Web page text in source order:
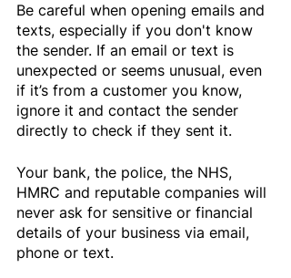
Be careful when opening emails and
texts, especially if you don't know
the sender. If an email or text is
unexpected or seems unusual, even
if it’s from a customer you know,
ignore it and contact the sender
directly to check if they sent it.
Your bank, the police, the NHS,
HMRC and reputable companies will
never ask for sensitive or financial
details of your business via email,
phone or text.